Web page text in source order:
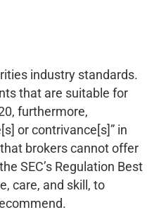
industry standards.
that are suitable for
furthermore,
or contrivance[s]” in
brokers cannot offer
SEC’s Regulation Best
care, and skill, to